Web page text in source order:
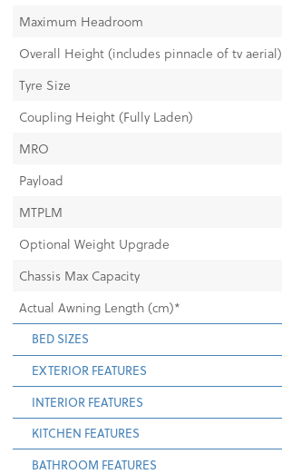
Maximum Headroom
Overall Height (includes pinnacle of tv aerial)
Tyre Size
Coupling Height (Fully Laden)
MRO
Payload
MTPLM
Optional Weight Upgrade
Chassis Max Capacity
Actual Awning Length (cm)*
BED SIZES
EXTERIOR FEATURES
INTERIOR FEATURES
KITCHEN FEATURES
BATHROOM FEATURES